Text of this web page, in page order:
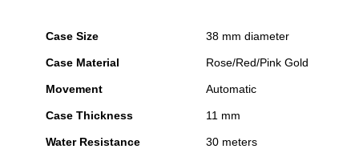
Case Size 38 mm diameter
Case Material Rose/Red/Pink Gold
Movement Automatic
Case Thickness 11 mm
Water Resistance 30 meters